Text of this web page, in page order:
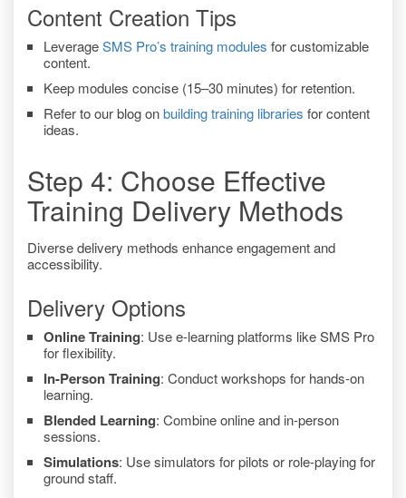
Content Creation Tips
LeverageSMS Pro’s training modules for customizable
content.
Keep modules concise (15–30 minutes) for retention.
Refer to our blog onbuilding training libraries for content
ideas.
Step 4: Choose Effective
Training Delivery Methods
Diverse delivery methods enhance engagement and
accessibility.
Delivery Options
Online Training: Use e-learning platforms like SMS Pro
for flexibility.
In-Person Training: Conduct workshops for hands-on
learning.
Blended Learning: Combine online and in-person
sessions.
Simulations: Use simulators for pilots or role-playing for
ground staff.